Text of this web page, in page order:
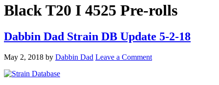
Black T20 I 4525 Pre-rolls
Dabbin Dad Strain DB Update 5-2-18
May 2, 2018 by Dabbin Dad Leave a Comment